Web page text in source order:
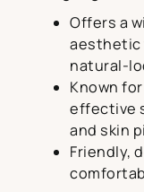
Offers a
aesthetic
natural-
Known
effective
and skin
Friendly,